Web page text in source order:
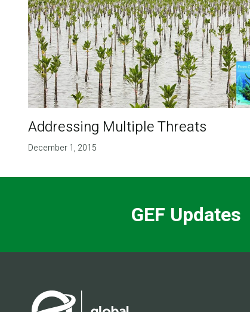
Addressing Multiple Threats
December 1, 2015
GEF Updates